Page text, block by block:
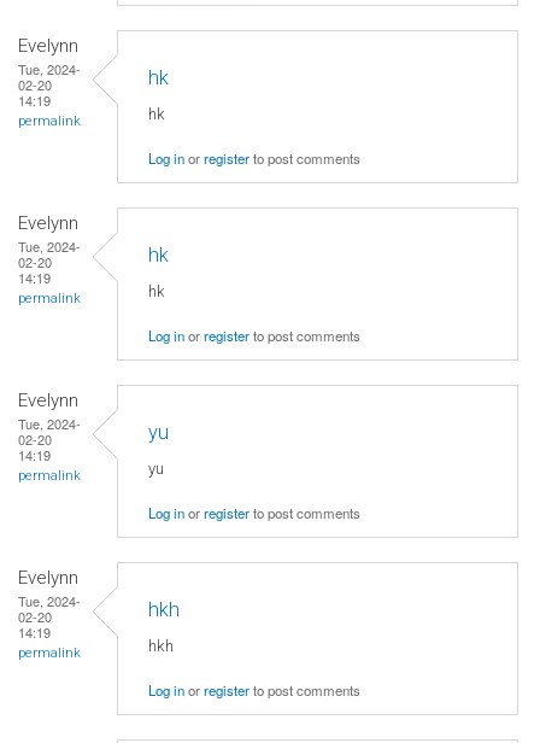
Evelynn
Tue, 2024-
02-20
14:19
permalink
hk
hk
Log inorregisterto post comments
Evelynn
Tue, 2024-
02-20
14:19
permalink
hk
hk
Log inorregisterto post comments
Evelynn
Tue, 2024-
02-20
14:19
permalink
yu
yu
Log inorregisterto post comments
Evelynn
Tue, 2024-
02-20
14:19
permalink
hkh
hkh
Log inorregisterto post comments